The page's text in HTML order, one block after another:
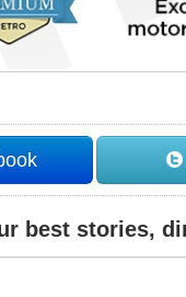
best stories,